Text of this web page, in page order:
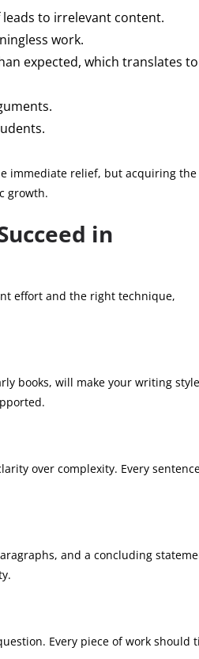
to irrelevant content.
work.
expected, which translates to
immediate relief, but acquiring the
growth.
in
effort and the right technique,
books, will make your writing style
over complexity. Every
and a concluding
Every piece of work should